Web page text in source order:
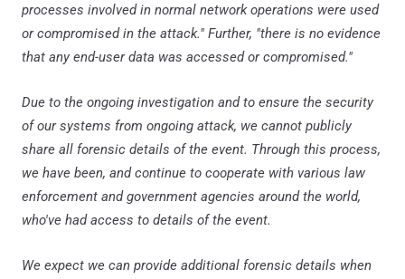
processes involved in normal network operations were used
or compromised in the attack." Further, "there is no evidence
that any end-user data was accessed or compromised."
Due to the ongoing investigation and to ensure the security
of our systems from ongoing attack, we cannot publicly
share all forensic details of the event. Through this process,
we have been, and continue to cooperate with various law
enforcement and government agencies around the world,
who've had access to details of the event.
We expect we can provide additional forensic details when